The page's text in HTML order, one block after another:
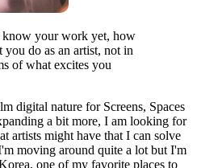
your work yet, how
do as an artist, not in
of what excites you
digital nature for Screens, Spaces
a bit more, I am looking for
artists might have that I can solve
moving around quite a lot but I'm
one of my favorite places to